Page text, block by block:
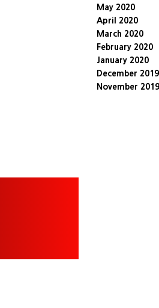
May 2020
April 2020
March 2020
February 2020
January 2020
December 2019
November 2019